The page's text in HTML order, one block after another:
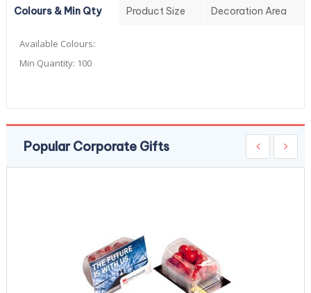
Colours & Min Qty Product Size Decoration Area
Available Colours:
Min Quantity: 100
Popular Corporate Gifts